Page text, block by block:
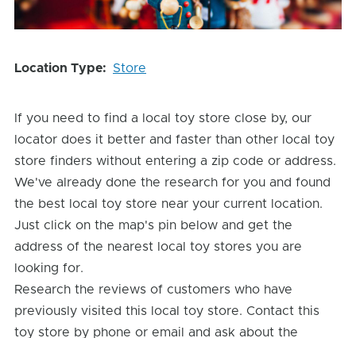
Location Type Store
If you need to find a local toy store close by, our
locator does it better and faster than other local toy
store finders without entering a zip code or address.
We've already done the research for you and found
the best local toy store near your current location.
Just click on the map's pin below and get the
address of the nearest local toy stores you are
looking for.
Research the reviews of customers who have
previously visited this local toy store. Contact this
toy store by phone or email and ask about the